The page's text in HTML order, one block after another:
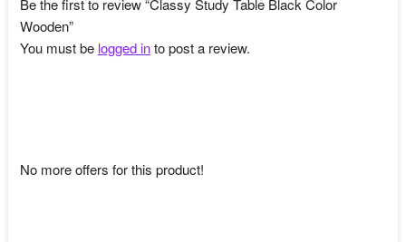
Be the first to review “Classy Study Table Black Color
Wooden”
You must be logged into post a review.
No more offers for this product!